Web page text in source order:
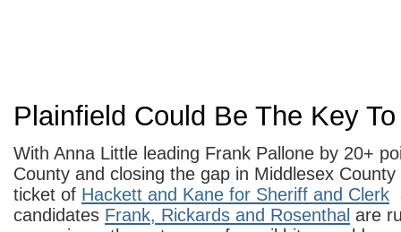
Plainfield Could Be The Key
With Anna Little leading Frank Pallone by 20+
County and closing the gap in Middlesex
ticket of Hackett and Kane for Sheriff and Clerk
candidates Frank, Rickards and Rosenthal are